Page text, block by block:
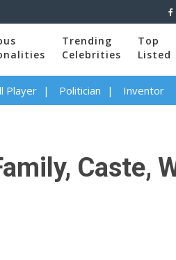
Trending
Celebrities
Top
Listed
Player Politician Inventor
Caste,